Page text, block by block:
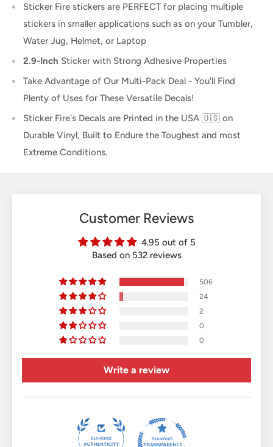
Sticker Fire stickers are PERFECT for placing multiple
stickers in smaller applications such as on your Tumbler,
Water Jug, Helmet, or Laptop
2.9-Inch Sticker with Strong Adhesive Properties
Take Advantage of Our Multi-Pack Deal - You'll Find
Plenty of Uses for These Versatile Decals!
Sticker Fire's Decals are Printed in the USA 🇺🇸 on
Durable Vinyl, Built to Endure the Toughest and most
Extreme Conditions.
Customer Reviews
4.95 out of 5
Based on 532 reviews
506
24
2
0
0
Write a review